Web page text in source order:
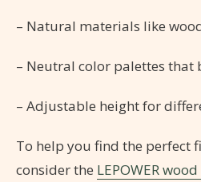
– Natural materials like
– Neutral color palettes that
– Adjustable height for
To help you find the perfect
consider the LEPOWER